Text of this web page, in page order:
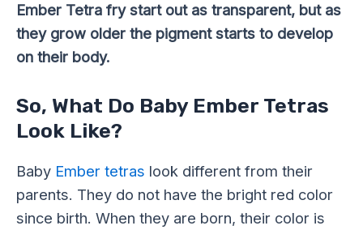
Ember Tetra fry start out as transparent, but as
they grow older the pigment starts to develop
on their body.
So, What Do Baby Ember Tetras
Look Like?
Baby Ember tetras look different from their
parents. They do not have the bright red color
since birth. When they are born, their color is